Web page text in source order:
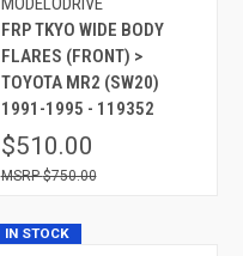
FRP TKYO WIDE BODY
FLARES (FRONT) >
TOYOTA MR2 (SW20)
1991-1995 - 119352
$510.00
$750.00
IN STOCK